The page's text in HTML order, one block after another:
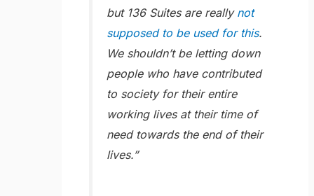
but 136 Suites are really not
supposed to be used for this.
We shouldn’t be letting down
people who have contributed
to society for their entire
working lives at their time of
need towards the end of their
lives.”